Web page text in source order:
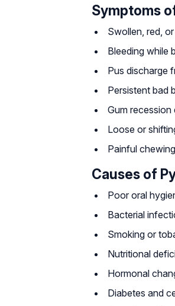
Symptoms
Swollen, red,
Bleeding while
Pus discharge
Persistent bad
Gum
Loose or
Painful chewing
Causes of
Poor oral
Bacterial
Smoking or
Nutritional
Hormonal
Diabetes and